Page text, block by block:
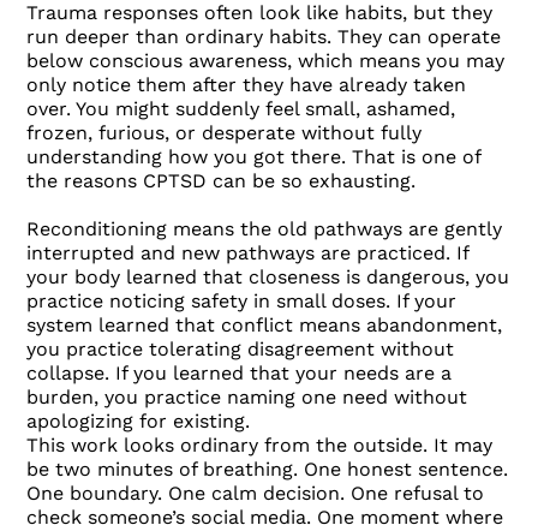
Trauma responses often look like habits, but they
run deeper than ordinary habits. They can operate
below conscious awareness, which means you may
only notice them after they have already taken
over. You might suddenly feel small, ashamed,
frozen, furious, or desperate without fully
understanding how you got there. That is one of
the reasons CPTSD can be so exhausting.
Reconditioning means the old pathways are gently
interrupted and new pathways are practiced. If
your body learned that closeness is dangerous, you
practice noticing safety in small doses. If your
system learned that conflict means abandonment,
you practice tolerating disagreement without
collapse. If you learned that your needs are a
burden, you practice naming one need without
apologizing for existing.
This work looks ordinary from the outside. It may
be two minutes of breathing. One honest sentence.
One boundary. One calm decision. One refusal to
check someone’s social media. One moment where